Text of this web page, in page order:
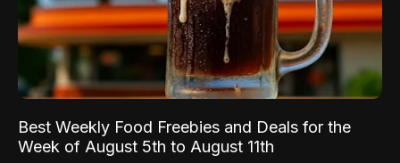
Best Weekly Food Freebies and Deals for the
Week of August 5th to August 11th